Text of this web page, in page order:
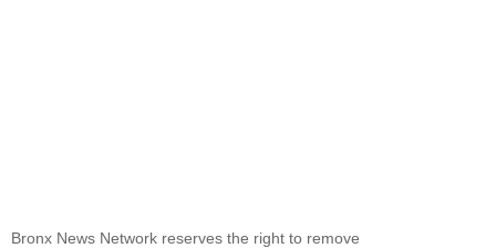
Bronx News Network reserves the right to remove